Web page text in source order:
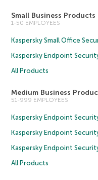
Small Business Products
1-50 EMPLOYEES
Kaspersky Small Office
Kaspersky Endpoint
All Products
Medium Business
51-999 EMPLOYEES
Kaspersky Endpoint
Kaspersky Endpoint
Kaspersky Endpoint
All Products